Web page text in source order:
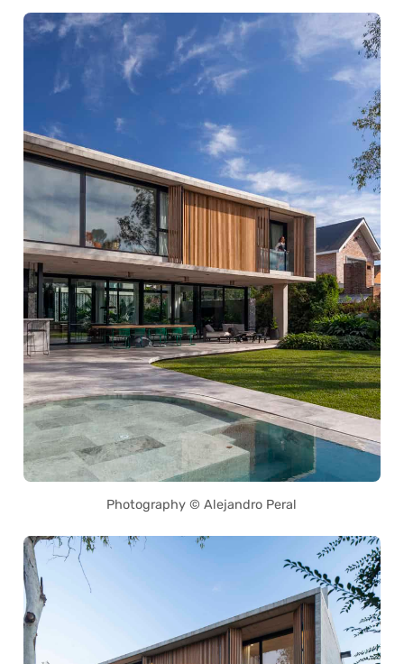
Photography © Alejandro Peral